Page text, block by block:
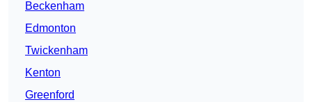
Beckenham
Edmonton
Twickenham
Kenton
Greenford